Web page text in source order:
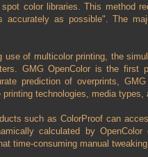
color libraries. This method
accurately as possible". The
use of multicolor printing, the
GMG OpenColor is the first
prediction of overprints,
printing technologies, media types,
such as ColorProof can
calculated by
time-consuming manual